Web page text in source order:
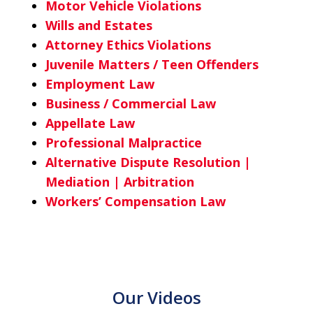
Motor Vehicle Violations
Wills and Estates
Attorney Ethics Violations
Juvenile Matters / Teen Offenders
Employment Law
Business / Commercial Law
Appellate Law
Professional Malpractice
Alternative Dispute Resolution |
Mediation | Arbitration
Workers’ Compensation Law
Our Videos